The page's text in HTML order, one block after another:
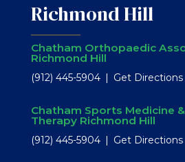
Richmond Hill
Chatham Orthopaedic
Richmond Hill
(912) 445-5904 Get Directions
Chatham Sports Medicine
Therapy Richmond Hill
(912) 445-5904 Get Directions